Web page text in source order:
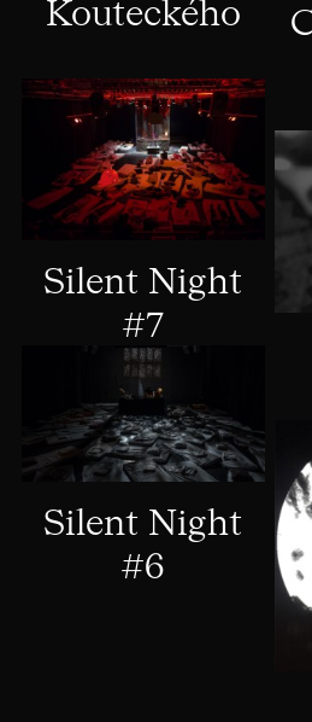
Kouteckého
Silent Night
#7
Silent Night
#6